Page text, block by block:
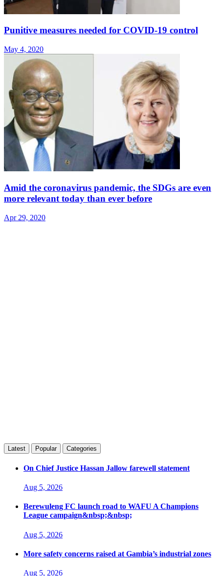
Punitive measures needed for COVID-19 control
May 4, 2020
Amid the coronavirus pandemic, the SDGs are even
more relevant today than ever before
Apr 29, 2020
Latest Popular Categories
On Chief Justice Hassan Jallow farewell statement
Aug 5, 2026
Berewuleng FC launch road to WAFU A Champions
League campaign&nbsp;&nbsp;
Aug 5, 2026
More safety concerns raised at Gambia’s industrial zones
Aug 5, 2026